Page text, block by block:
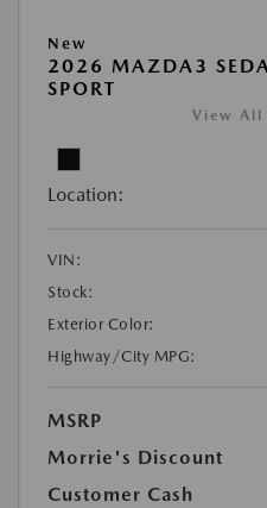
New
2026 MAZDA3
SPORT
View All
Location:
VIN:
Stock:
Exterior Color:
Highway/City MPG:
MSRP
Morrie's Discount
Customer Cash